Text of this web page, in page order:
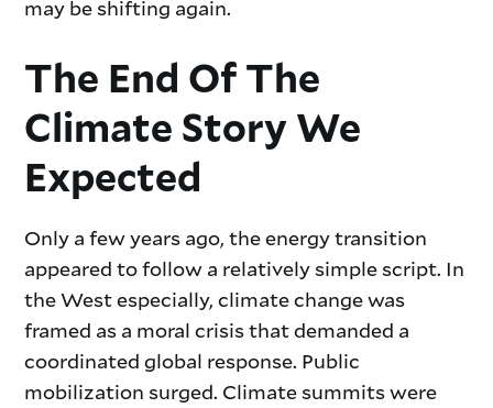
may be shifting again.
The End Of The
Climate Story We
Expected
Only a few years ago, the energy transition
appeared to follow a relatively simple script. In
the West especially, climate change was
framed as a moral crisis that demanded a
coordinated global response. Public
mobilization surged. Climate summits were